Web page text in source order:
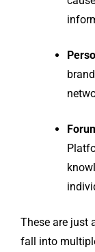
These are just
fall into